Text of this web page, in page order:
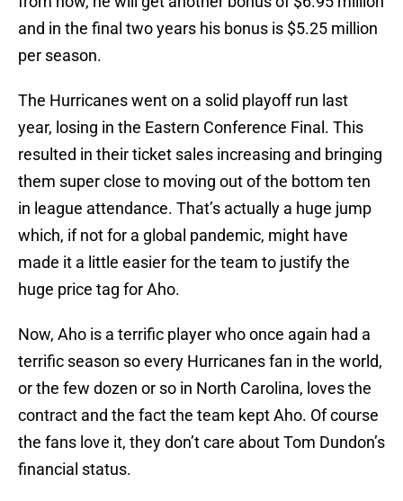
and in the final two years his bonus is $5.25 million
per season.
The Hurricanes went on a solid playoff run last
year, losing in the Eastern Conference Final. This
resulted in their ticket sales increasing and bringing
them super close to moving out of the bottom ten
in league attendance. That’s actually a huge jump
which, if not for a global pandemic, might have
made it a little easier for the team to justify the
huge price tag for Aho.
Now, Aho is a terrific player who once again had a
terrific season so every Hurricanes fan in the world,
or the few dozen or so in North Carolina, loves the
contract and the fact the team kept Aho. Of course
the fans love it, they don’t care about Tom Dundon’s
financial status.